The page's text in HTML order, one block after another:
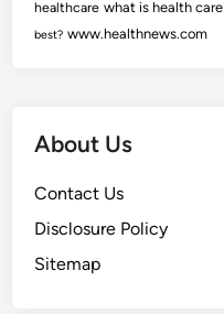
healthcare what is health care
best? www.healthnews.com
About Us
Contact Us
Disclosure Policy
Sitemap